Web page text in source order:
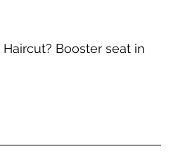
Booster seat in